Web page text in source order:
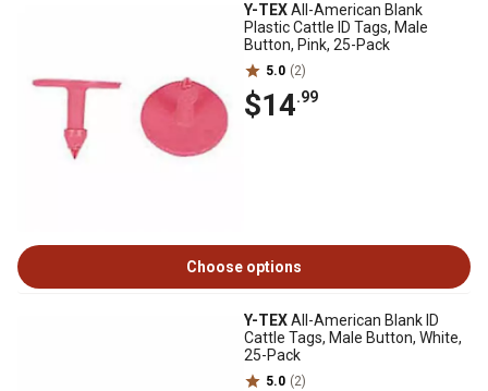
Y-TEXAll-American Blank
Plastic Cattle ID Tags, Male
Button, Pink, 25-Pack
5.0 (2)
$14.99
Choose options
Y-TEXAll-American Blank ID
Cattle Tags, Male Button, White,
25-Pack
5.0 (2)